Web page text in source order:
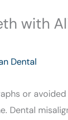
with
Dental
or
Dental